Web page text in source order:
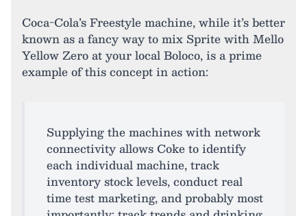
Coca-Cola’s Freestyle machine, while it’s better
known as a fancy way to mix Sprite with Mello
Yellow Zero at your local Boloco, is a prime
example of this concept in action:
Supplying the machines with network
connectivity allows Coke to identify
each individual machine, track
inventory stock levels, conduct real
time test marketing, and probably most